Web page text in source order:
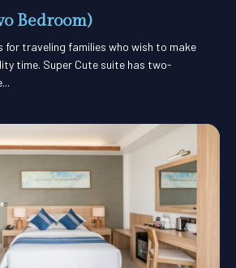
Bedroom)
for traveling families who wish to make
time. Super Cute suite has two-